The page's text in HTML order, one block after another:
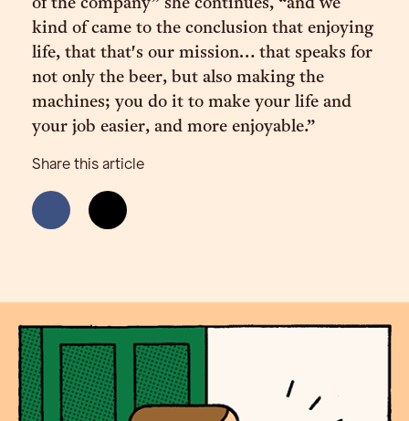
of the company” she continues, “and we
kind of came to the conclusion that enjoying
life, that that's our mission… that speaks for
not only the beer, but also making the
machines; you do it to make your life and
your job easier, and more enjoyable.”
Share this article